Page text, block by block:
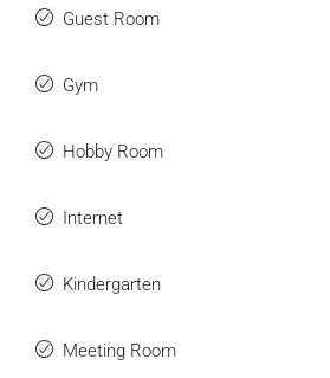
Guest Room
Gym
Hobby Room
Internet
Kindergarten
Meeting Room